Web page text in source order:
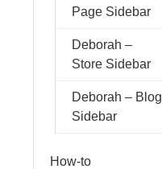
Page Sidebar
Deborah –
Store Sidebar
Deborah – Blog
Sidebar
How-to